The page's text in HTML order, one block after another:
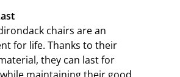
chairs are an
for life. Thanks to their
they can last for